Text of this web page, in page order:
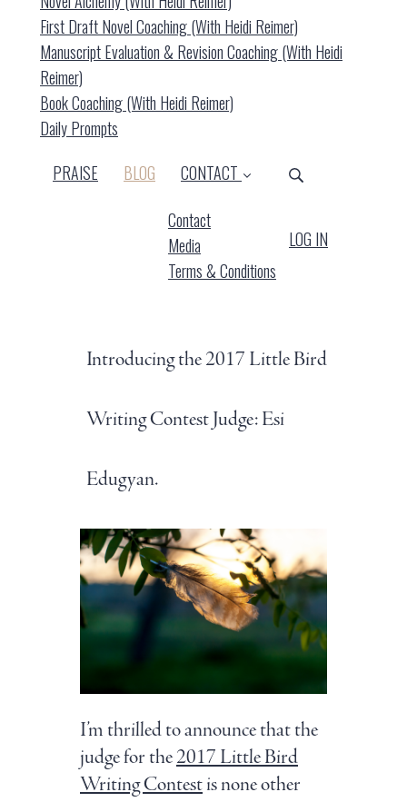
First Draft Novel Coaching (with Heidi Reimer)
Manuscript Evaluation & Revision Coaching (with Heidi
Reimer)
Book Coaching (with Heidi Reimer)
Daily Prompts
PRAISE
BLOG (CURRENT)
CONTACT
Contact
Media
Terms & Conditions
LOG IN
Introducing the 2017 Little Bird
Writing Contest Judge: Esi
Edugyan.
I’m thrilled to announce that the
judge for the2017 Little Bird
Writing Contestis none other